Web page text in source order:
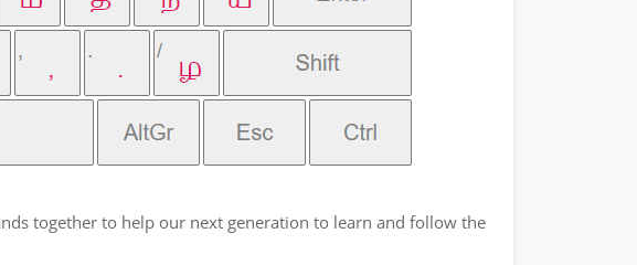
together to help our next generation to learn and follow the